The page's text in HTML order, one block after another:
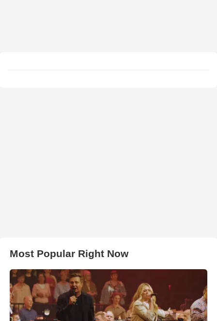
Most Popular Right Now